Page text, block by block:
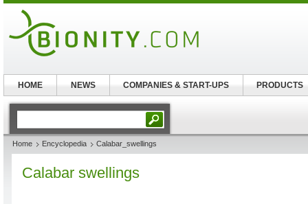
Home Encyclopedia Calabar_swellings
Calabar swellings
HOME NEWS COMPANIES & START-UPS PRODUCTS